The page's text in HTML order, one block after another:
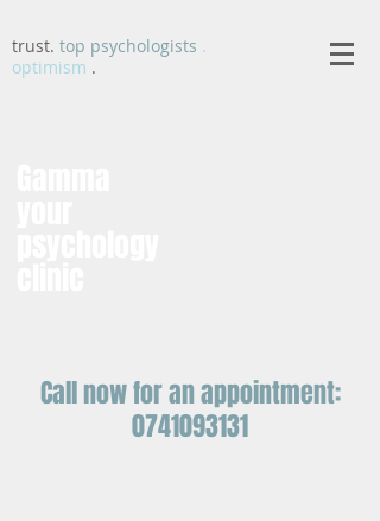
trust. top psychologists .
optimism .
Call now for an appointment:
0741093131